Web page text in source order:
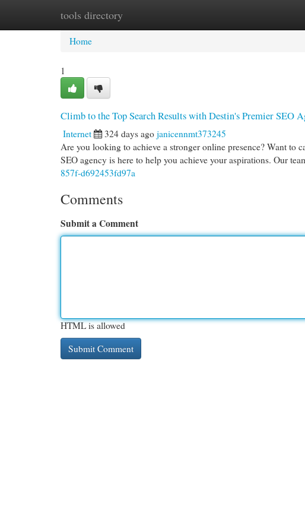
tools directory
Home New Site Listings
Home
1
Climb to the Top Search Results with Destin's Premier SEO
Internet 324 days ago janicennmt373245
Are you looking to achieve a stronger online presence? Want to
SEO agency is here to help you achieve your aspirations. Our
857f-d692453fd97a
Comments
Submit a Comment
HTML is allowed